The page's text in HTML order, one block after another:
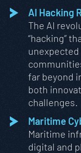
AI Hacking
The AI
“hacking”
unexpected
far beyond
both
challenges.
Maritime
Maritime
digital and